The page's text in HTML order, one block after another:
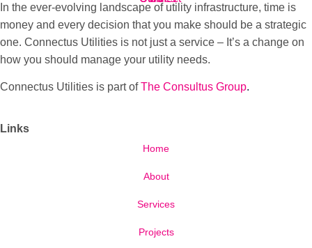
In the ever-evolving landscape of utility infrastructure, time is
money and every decision that you make should be a strategic
one. Connectus Utilities is not just a service – It’s a change on
how you should manage your utility needs.
Connectus Utilities is part ofThe Consultus Group.
Links
Home
About
Services
Projects